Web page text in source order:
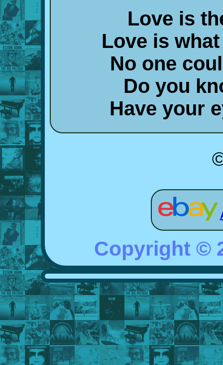
Love is
Love is
No one
Do you
Have your
Copyright ©